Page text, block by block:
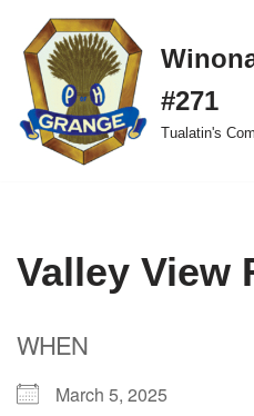
Skip
to
content
#271
Tualatin's
Valley View
WHEN
March 5, 2025